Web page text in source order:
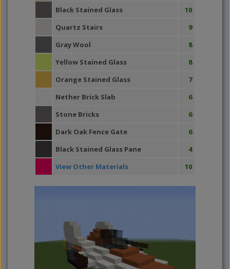
Black Stained Glass
10
Quartz Stairs
9
Gray Wool
8
Yellow Stained Glass
8
Orange Stained Glass
7
Nether Brick Slab
6
Stone Bricks
6
Dark Oak Fence Gate
6
Black Stained Glass Pane
4
View Other Materials
10